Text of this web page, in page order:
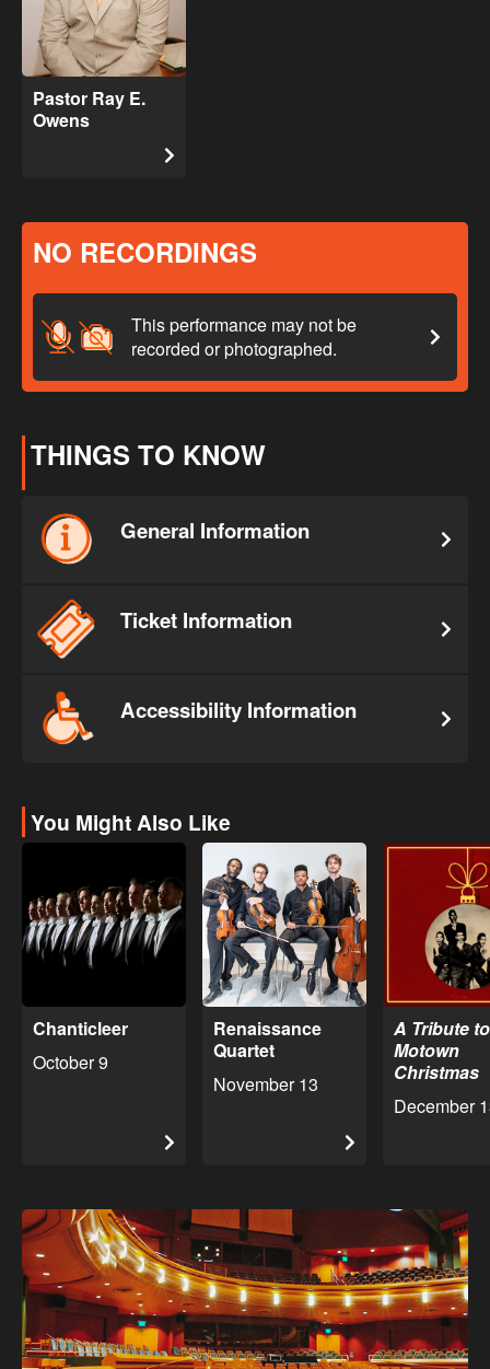
Pastor Ray E.
Owens
NO RECORDINGS
This performance may not be
recorded or photographed.
THINGS TO KNOW
General Information
Ticket Information
Accessibility Information
You Might Also Like
Chanticleer
October 9
Renaissance
Quartet
November 13
A Tribute to
Motown
Christmas
December